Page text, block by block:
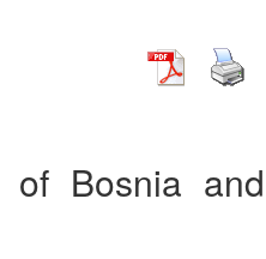
of Bosnia and